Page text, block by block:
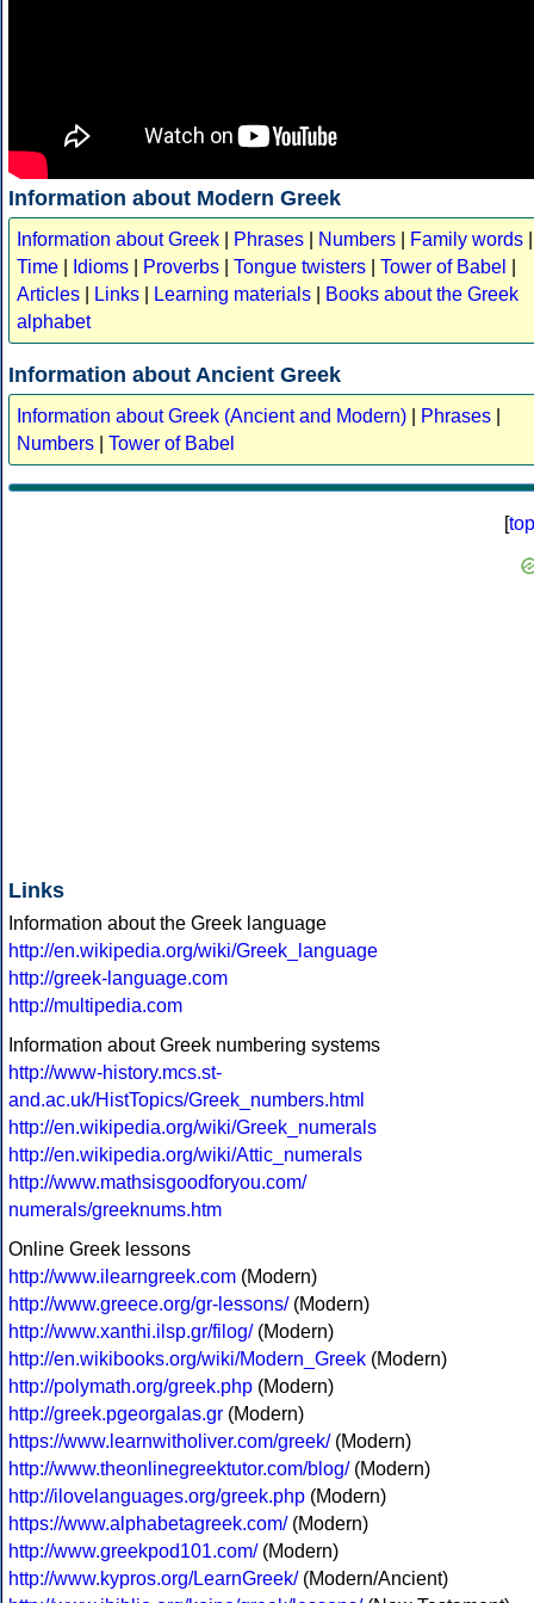
Information about Modern Greek
Information about Greek Phrases Numbers Family words
Time
Idioms Proverbs Tongue twisters Tower of Babel
Articles
Links Learning materials
Books about the Greek
alphabet
Information about Ancient Greek
Information about Greek (Ancient and Modern) Phrases
Numbers
Tower of Babel
[top
Links
Information about the Greek language
http://en.wikipedia.org/wiki/Greek_language
http://greek-language.com
http://multipedia.com
Information about Greek numbering systems
http://www-history.mcs.st-
and.ac.uk/HistTopics/Greek_numbers.html
http://en.wikipedia.org/wiki/Greek_numerals
http://en.wikipedia.org/wiki/Attic_numerals
http://www.mathsisgoodforyou.com/
numerals/greeknums.htm
Online Greek lessons
http://www.ilearngreek.com (Modern)
http://www.greece.org/gr-lessons/(Modern)
http://www.xanthi.ilsp.gr/filog/(Modern)
http://en.wikibooks.org/wiki/Modern_Greek (Modern)
http://polymath.org/greek.php (Modern)
http://greek.pgeorgalas.gr (Modern)
https://www.learnwitholiver.com/greek/(Modern)
http://www.theonlinegreektutor.com/blog/(Modern)
http://ilovelanguages.org/greek.php (Modern)
https://www.alphabetagreek.com/(Modern)
http://www.greekpod101.com/(Modern)
http://www.kypros.org/LearnGreek/(Modern/Ancient)